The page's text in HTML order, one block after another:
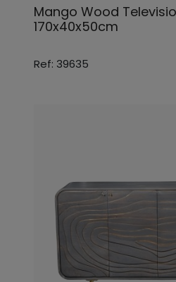
Mango Wood
170x40x50cm
Ref: 39635